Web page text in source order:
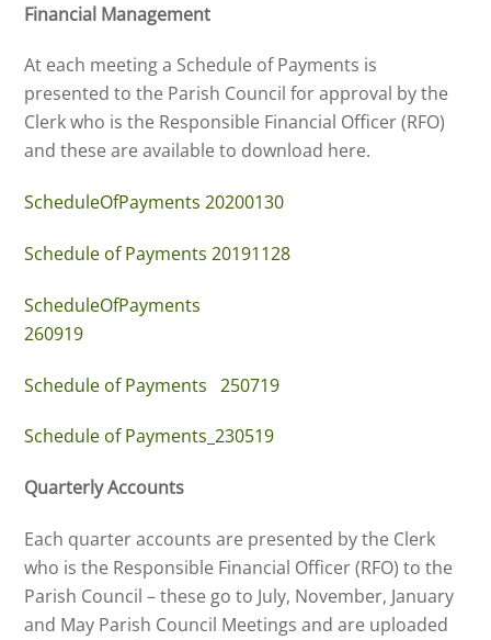
Financial Management
At each meeting a Schedule of Payments is
presented to the Parish Council for approval by the
Clerk who is the Responsible Financial Officer (RFO)
and these are available to download here.
ScheduleOfPayments 20200130
Schedule of Payments 20191128
ScheduleOfPayments
260919
Schedule of Payments 250719
Schedule of Payments_230519
Quarterly Accounts
Each quarter accounts are presented by the Clerk
who is the Responsible Financial Officer (RFO) to the
Parish Council – these go to July, November, January
and May Parish Council Meetings and are uploaded